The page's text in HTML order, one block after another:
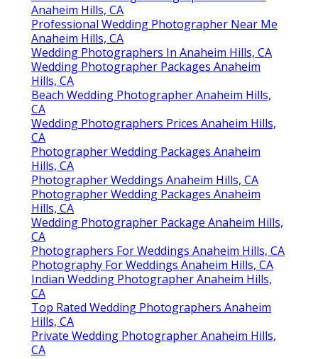
Anaheim Hills, CA
Professional Wedding Photographer Near Me
Anaheim Hills, CA
Wedding Photographers In Anaheim Hills, CA
Wedding Photographer Packages Anaheim
Hills, CA
Beach Wedding Photographer Anaheim Hills,
CA
Wedding Photographers Prices Anaheim Hills,
CA
Photographer Wedding Packages Anaheim
Hills, CA
Photographer Weddings Anaheim Hills, CA
Photographer Wedding Packages Anaheim
Hills, CA
Wedding Photographer Package Anaheim Hills,
CA
Photographers For Weddings Anaheim Hills, CA
Photography For Weddings Anaheim Hills, CA
Indian Wedding Photographer Anaheim Hills,
CA
Top Rated Wedding Photographers Anaheim
Hills, CA
Private Wedding Photographer Anaheim Hills,
CA